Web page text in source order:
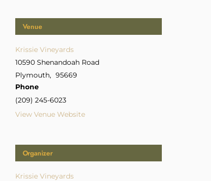
Venue
Krissie Vineyards
10590 Shenandoah Road
Plymouth, 95669
Phone
(209) 245-6023
View Venue Website
Organizer
Krissie Vineyards